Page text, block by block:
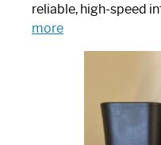
reliable, high-speed
more:
Spectrum
Router: